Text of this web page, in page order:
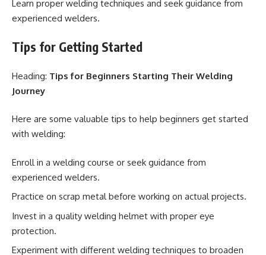
Learn proper welding techniques and seek guidance from
experienced welders.
Tips for Getting Started
Heading: Tips for Beginners Starting Their Welding
Journey
Here are some valuable tips to help beginners get started
with welding:
Enroll in a welding course or seek guidance from
experienced welders.
Practice on scrap metal before working on actual projects.
Invest in a quality welding helmet with proper eye
protection.
Experiment with different welding techniques to broaden